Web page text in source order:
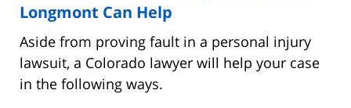
Longmont Can Help
Aside from proving fault in a personal injury
lawsuit, a Colorado lawyer will help your case
in the following ways.